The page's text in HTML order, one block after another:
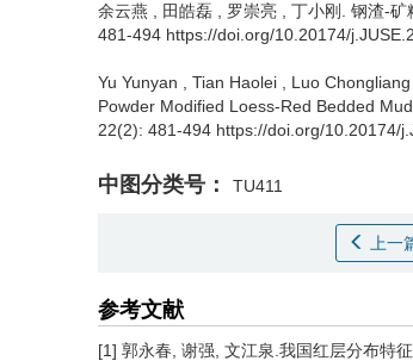
余云燕 田皓磊 罗崇亮 丁小刚
钢渣-矿
481-494 https://doi.org/10.20174/
Yu Yunyan Tian Haolei Luo Chongliang
Powder Modified Loess-Red Bedded
22(2): 481-494 https://doi.org/10.20174/
中图分类号： TU411
上一
参考文献
[1] 郭永春, 谢强, 文江泉.我国红层分布特